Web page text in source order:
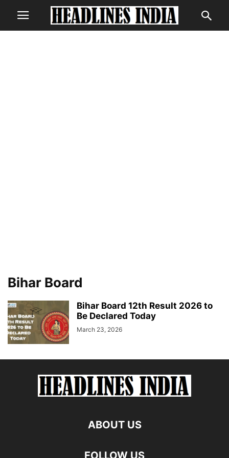
Bihar Board
Bihar Board 12th Result 2026 to
Be Declared Today
March 23, 2026
ABOUT US
FOLLOW US